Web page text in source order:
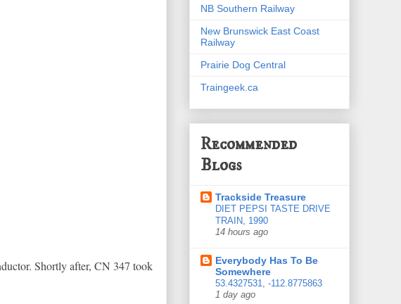
Shortly after, CN 347 took
NB Southern Railway
New Brunswick East Coast
Railway
Prairie Dog Central
Traingeek.ca
Recommended
Blogs
Trackside Treasure
DIET PEPSI TASTE DRIVE
TRAIN, 1990
14 hours ago
Everybody Has To Be
Somewhere
53.4327531, -112.8775863
1 day ago